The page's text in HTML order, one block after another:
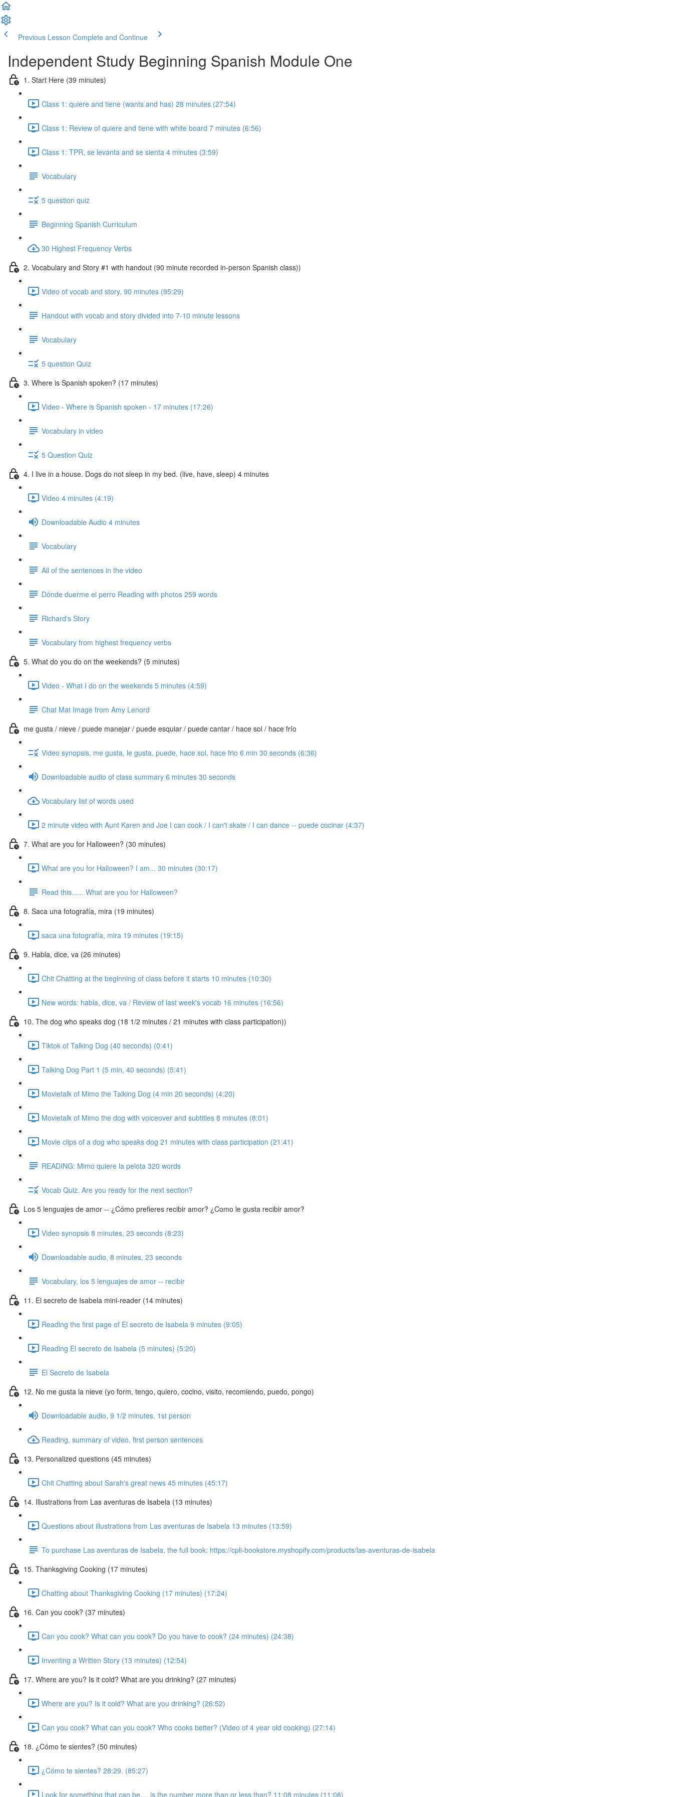
Previous Lesson Complete and Continue
Independent Study Beginning Spanish Module One
1. Start Here (39 minutes)
Class 1: quiere and tiene (wants and has) 28 minutes (27:54)
Class 1: Review of quiere and tiene with white board 7 minutes (6:56)
Class 1: TPR, se levanta and se sienta 4 minutes (3:59)
Vocabulary
5 question quiz
Beginning Spanish Curriculum
30 Highest Frequency Verbs
2. Vocabulary and Story #1 with handout (90 minute recorded in-person Spanish class))
Video of vocab and story, 90 minutes (95:29)
Handout with vocab and story divided into 7-10 minute lessons
Vocabulary
5 question Quiz
3. Where is Spanish spoken? (17 minutes)
Video - Where is Spanish spoken - 17 minutes (17:26)
Vocabulary in video
5 Question Quiz
4. I live in a house. Dogs do not sleep in my bed. (live, have, sleep) 4 minutes
Video 4 minutes (4:19)
Downloadable Audio 4 minutes
Vocabulary
All of the sentences in the video
Dónde duerme el perro Reading with photos 259 words
Richard's Story
Vocabulary from highest frequency verbs
5. What do you do on the weekends? (5 minutes)
Video - What I do on the weekends 5 minutes (4:59)
Chat Mat Image from Amy Lenord
me gusta / nieve / puede manejar / puede esquiar / puede cantar / hace sol / hace frío
Video synopsis, me gusta, le gusta, puede, hace sol, hace frio 6 min 30 seconds (6:36)
Downloadable audio of class summary 6 minutes 30 seconds
Vocabulary list of words used
2 minute video with Aunt Karen and Joe I can cook / I can't skate / I can dance -- puede cocinar (4:37)
7. What are you for Halloween? (30 minutes)
What are you for Halloween? I am... 30 minutes (30:17)
Read this...... What are you for Halloween?
8. Saca una fotografía, mira (19 minutes)
saca una fotografía, mira 19 minutes (19:15)
9. Habla, dice, va (26 minutes)
Chit Chatting at the beginning of class before it starts 10 minutes (10:30)
New words: habla, dice, va / Review of last week's vocab 16 minutes (16:56)
10. The dog who speaks dog (18 1/2 minutes / 21 minutes with class participation))
Tiktok of Talking Dog (40 seconds) (0:41)
Talking Dog Part 1 (5 min, 40 seconds) (5:41)
Movietalk of Mimo the Talking Dog (4 min 20 seconds) (4:20)
Movietalk of Mimo the dog with voiceover and subtitles 8 minutes (8:01)
Movie clips of a dog who speaks dog 21 minutes with class participation (21:41)
READING: Mimo quiere la pelota 320 words
Vocab Quiz. Are you ready for the next section?
Los 5 lenguajes de amor -- ¿Cómo prefieres recibir amor? ¿Como le gusta recibir amor?
Video synopsis 8 minutes, 23 seconds (8:23)
Downloadable audio, 8 minutes, 23 seconds
Vocabulary, los 5 lenguajes de amor -- recibir
11. El secreto de Isabela mini-reader (14 minutes)
Reading the first page of El secreto de Isabela 9 minutes (9:05)
Reading El secreto de Isabela (5 minutes) (5:20)
El Secreto de Isabela
12. No me gusta la nieve (yo form, tengo, quiero, cocino, visito, recomiendo, puedo, pongo)
Downloadable audio, 9 1/2 minutes, 1st person
Reading, summary of video, first person sentences
13. Personalized questions (45 minutes)
Chit Chatting about Sarah's great news 45 minutes (45:17)
14. Illustrations from Las aventuras de Isabela (13 minutes)
Questions about illustrations from Las aventuras de Isabela 13 minutes (13:59)
To purchase Las aventuras de Isabela, the full book: https://cpli-bookstore.myshopify.com/products/las-aventuras-de-isabela
15. Thanksgiving Cooking (17 minutes)
Chatting about Thanksgiving Cooking (17 minutes) (17:24)
16. Can you cook? (37 minutes)
Can you cook? What can you cook? Do you have to cook? (24 minutes) (24:38)
Inventing a Written Story (13 minutes) (12:54)
17. Where are you? Is it cold? What are you drinking? (27 minutes)
Where are you? Is it cold? What are you drinking? (26:52)
Can you cook? What can you cook? Who cooks better? (Video of 4 year old cooking) (27:14)
18. ¿Cómo te sientes? (50 minutes)
¿Cómo te sientes? 28:29. (85:27)
Look for something that can be.... is the number more than or less than? 11:08 minutes (11:08)